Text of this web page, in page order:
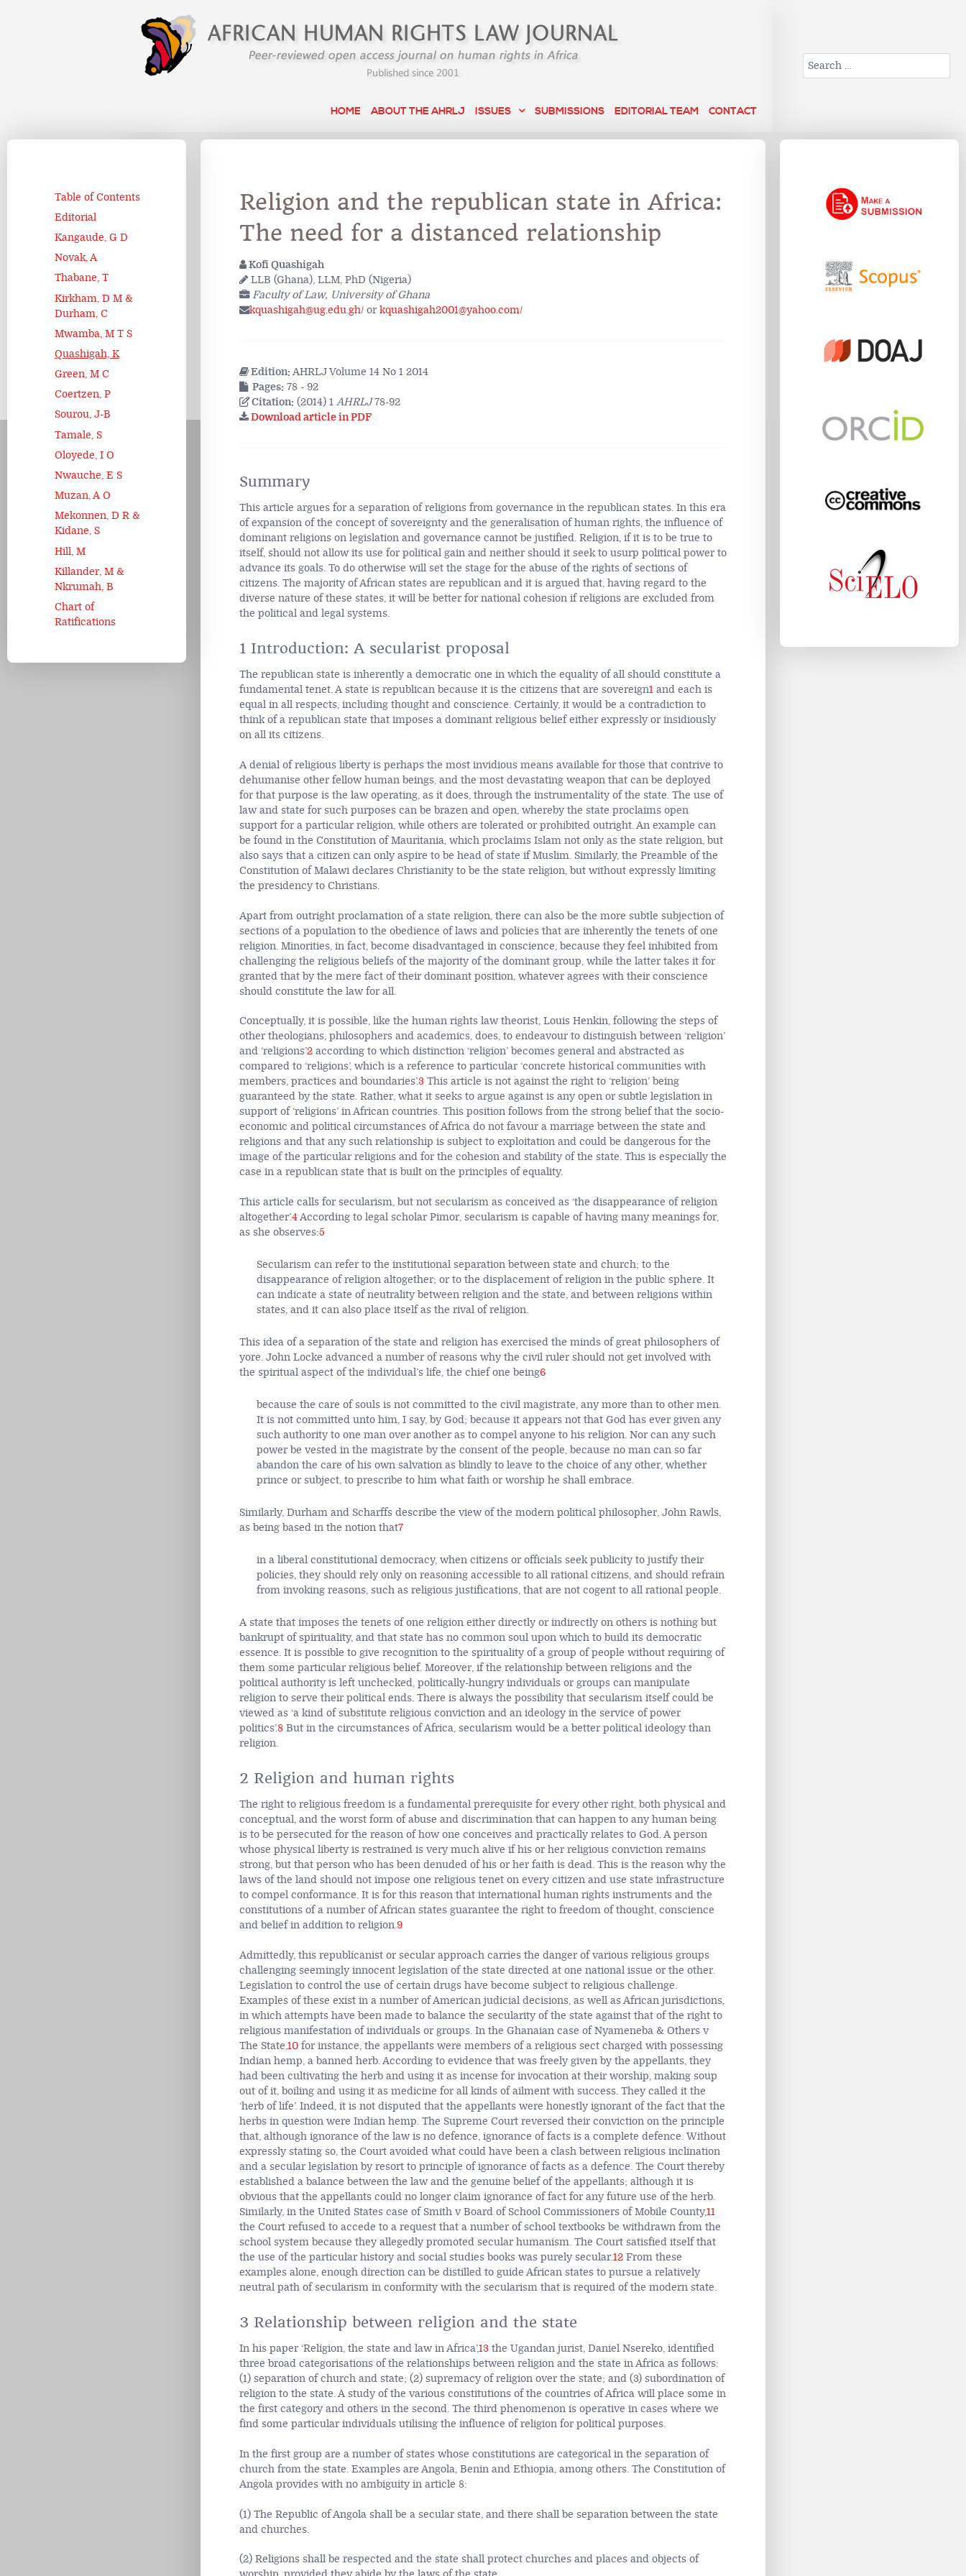
HOME ABOUT THE AHRLJ ISSUES SUBMISSIONS EDITORIAL TEAM CONTACT
Search
Table of Contents
Editorial
Kangaude, G D
Novak, A
Thabane, T
Kirkham, D M &
Durham, C
Mwamba, M T S
Quashigah, K
Green, M C
Coertzen, P
Sourou, J-B
Tamale, S
Oloyede, I O
Nwauche, E S
Muzan, A O
Mekonnen, D R &
Kidane, S
Hill, M
Killander, M &
Nkrumah, B
Chart of
Ratifications
Religion and the republican state in Africa:
The need for a distanced relationship
Kofi Quashigah
LLB (Ghana), LLM, PhD (Nigeria)
Faculty of Law, University of Ghana
kquashigah@ug.edu.gh/or kquashigah2001@yahoo.com/
Edition: AHRLJ Volume 14 No 1 2014
Pages: 78 - 92
Citation: (2014) 1 AHRLJ78-92
Download article in PDF
Summary
This article argues for a separation of religions from governance in the republican states. In this era
of expansion of the concept of sovereignty and the generalisation of human rights, the influence of
dominant religions on legislation and governance cannot be justified. Religion, if it is to be true to
itself, should not allow its use for political gain and neither should it seek to usurp political power to
advance its goals. To do otherwise will set the stage for the abuse of the rights of sections of
citizens. The majority of African states are republican and it is argued that, having regard to the
diverse nature of these states, it will be better for national cohesion if religions are excluded from
the political and legal systems.
1 Introduction: A secularist proposal
The republican state is inherently a democratic one in which the equality of all should constitute a
fundamental tenet. A state is republican because it is the citizens that are sovereign1and each is
equal in all respects, including thought and conscience. Certainly, it would be a contradiction to
think of a republican state that imposes a dominant religious belief either expressly or insidiously
on all its citizens.
A denial of religious liberty is perhaps the most invidious means available for those that contrive to
dehumanise other fellow human beings, and the most devastating weapon that can be deployed
for that purpose is the law operating, as it does, through the instrumentality of the state. The use of
law and state for such purposes can be brazen and open, whereby the state proclaims open
support for a particular religion, while others are tolerated or prohibited outright. An example can
be found in the Constitution of Mauritania, which proclaims Islam not only as the state religion, but
also says that a citizen can only aspire to be head of state if Muslim. Similarly, the Preamble of the
Constitution of Malawi declares Christianity to be the state religion, but without expressly limiting
the presidency to Christians.
Apart from outright proclamation of a state religion, there can also be the more subtle subjection of
sections of a population to the obedience of laws and policies that are inherently the tenets of one
religion. Minorities, in fact, become disadvantaged in conscience, because they feel inhibited from
challenging the religious beliefs of the majority of the dominant group, while the latter takes it for
granted that by the mere fact of their dominant position, whatever agrees with their conscience
should constitute the law for all.
Conceptually, it is possible, like the human rights law theorist, Louis Henkin, following the steps of
other theologians, philosophers and academics, does, to endeavour to distinguish between ‘religion’
and ‘religions’2according to which distinction ‘religion’ becomes general and abstracted as
compared to ‘religions’, which is a reference to particular ‘concrete historical communities with
members, practices and boundaries’.3This article is not against the right to ‘religion’ being
guaranteed by the state. Rather, what it seeks to argue against is any open or subtle legislation in
support of ‘religions’ in African countries. This position follows from the strong belief that the socio-
economic and political circumstances of Africa do not favour a marriage between the state and
religions and that any such relationship is subject to exploitation and could be dangerous for the
image of the particular religions and for the cohesion and stability of the state. This is especially the
case in a republican state that is built on the principles of equality.
This article calls for secularism, but not secularism as conceived as ‘the disappearance of religion
altogether’.4According to legal scholar Pimor, secularism is capable of having many meanings for,
as she observes:5
Secularism can refer to the institutional separation between state and church; to the
disappearance of religion altogether; or to the displacement of religion in the public sphere. It
can indicate a state of neutrality between religion and the state, and between religions within
states, and it can also place itself as the rival of religion.
This idea of a separation of the state and religion has exercised the minds of great philosophers of
yore. John Locke advanced a number of reasons why the civil ruler should not get involved with
the spiritual aspect of the individual’s life, the chief one being6
because the care of souls is not committed to the civil magistrate, any more than to other men.
It is not committed unto him, I say, by God; because it appears not that God has ever given any
such authority to one man over another as to compel anyone to his religion. Nor can any such
power be vested in the magistrate by the consent of the people, because no man can so far
abandon the care of his own salvation as blindly to leave to the choice of any other, whether
prince or subject, to prescribe to him what faith or worship he shall embrace.
Similarly, Durham and Scharffs describe the view of the modern political philosopher, John Rawls,
as being based in the notion that7
in a liberal constitutional democracy, when citizens or officials seek publicity to justify their
policies, they should rely only on reasoning accessible to all rational citizens, and should refrain
from invoking reasons, such as religious justifications, that are not cogent to all rational people.
A state that imposes the tenets of one religion either directly or indirectly on others is nothing but
bankrupt of spirituality, and that state has no common soul upon which to build its democratic
essence. It is possible to give recognition to the spirituality of a group of people without requiring of
them some particular religious belief. Moreover, if the relationship between religions and the
political authority is left unchecked, politically-hungry individuals or groups can manipulate
religion to serve their political ends. There is always the possibility that secularism itself could be
viewed as ‘a kind of substitute religious conviction and an ideology in the service of power
politics’.8But in the circumstances of Africa, secularism would be a better political ideology than
religion.
2 Religion and human rights
The right to religious freedom is a fundamental prerequisite for every other right, both physical and
conceptual, and the worst form of abuse and discrimination that can happen to any human being
is to be persecuted for the reason of how one conceives and practically relates to God. A person
whose physical liberty is restrained is very much alive if his or her religious conviction remains
strong, but that person who has been denuded of his or her faith is dead. This is the reason why the
laws of the land should not impose one religious tenet on every citizen and use state infrastructure
to compel conformance. It is for this reason that international human rights instruments and the
constitutions of a number of African states guarantee the right to freedom of thought, conscience
and belief in addition to religion.9
Admittedly, this republicanist or secular approach carries the danger of various religious groups
challenging seemingly innocent legislation of the state directed at one national issue or the other.
Legislation to control the use of certain drugs have become subject to religious challenge.
Examples of these exist in a number of American judicial decisions, as well as African jurisdictions,
in which attempts have been made to balance the secularity of the state against that of the right to
religious manifestation of individuals or groups. In the Ghanaian case of Nyameneba & Others v
The State,10for instance, the appellants were members of a religious sect charged with possessing
Indian hemp, a banned herb. According to evidence that was freely given by the appellants, they
had been cultivating the herb and using it as incense for invocation at their worship, making soup
out of it, boiling and using it as medicine for all kinds of ailment with success. They called it the
‘herb of life’. Indeed, it is not disputed that the appellants were honestly ignorant of the fact that the
herbs in question were Indian hemp. The Supreme Court reversed their conviction on the principle
that, although ignorance of the law is no defence, ignorance of facts is a complete defence. Without
expressly stating so, the Court avoided what could have been a clash between religious inclination
and a secular legislation by resort to principle of ignorance of facts as a defence. The Court thereby
established a balance between the law and the genuine belief of the appellants; although it is
obvious that the appellants could no longer claim ignorance of fact for any future use of the herb.
Similarly, in the United States case of Smith v Board of School Commissioners of Mobile County,11
the Court refused to accede to a request that a number of school textbooks be withdrawn from the
school system because they allegedly promoted secular humanism. The Court satisfied itself that
the use of the particular history and social studies books was purely secular.12From these
examples alone, enough direction can be distilled to guide African states to pursue a relatively
neutral path of secularism in conformity with the secularism that is required of the modern state.
3 Relationship between religion and the state
In his paper ‘Religion, the state and law in Africa’,13the Ugandan jurist, Daniel Nsereko, identified
three broad categorisations of the relationships between religion and the state in Africa as follows:
(1) separation of church and state; (2) supremacy of religion over the state; and (3) subordination of
religion to the state. A study of the various constitutions of the countries of Africa will place some in
the first category and others in the second. The third phenomenon is operative in cases where we
find some particular individuals utilising the influence of religion for political purposes.
In the first group are a number of states whose constitutions are categorical in the separation of
church from the state. Examples are Angola, Benin and Ethiopia, among others. The Constitution of
Angola provides with no ambiguity in article 8:
(1) The Republic of Angola shall be a secular state, and there shall be separation between the state
and churches.
(2) Religions shall be respected and the state shall protect churches and places and objects of